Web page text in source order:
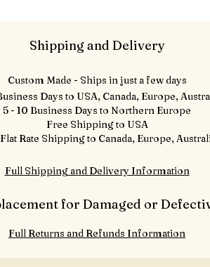
Shipping and Delivery
Custom Made - Ships in just a few days
Days to USA, Canada, Europe,
5 - 10 Business Days to Northern Europe
Free Shipping to USA
Rate Shipping to Canada, Europe,
Full Shipping and Delivery Information
for Damaged or
Full Returns and Refunds Information